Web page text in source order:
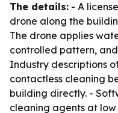
The details: - A
drone along the
The drone applies
controlled pattern,
Industry descriptions
contactless cleaning
building directly. -
cleaning agents at